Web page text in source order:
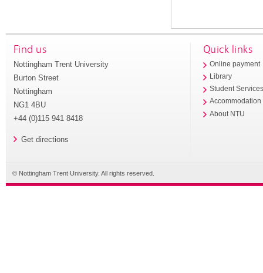
Find us
Nottingham Trent University
Burton Street
Nottingham
NG1 4BU
+44 (0)115 941 8418
Get directions
Quick links
Online payment
Library
Student
Accommodation
About NTU
© Nottingham Trent University. All rights reserved.